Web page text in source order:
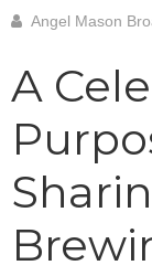
Angel Mason
A